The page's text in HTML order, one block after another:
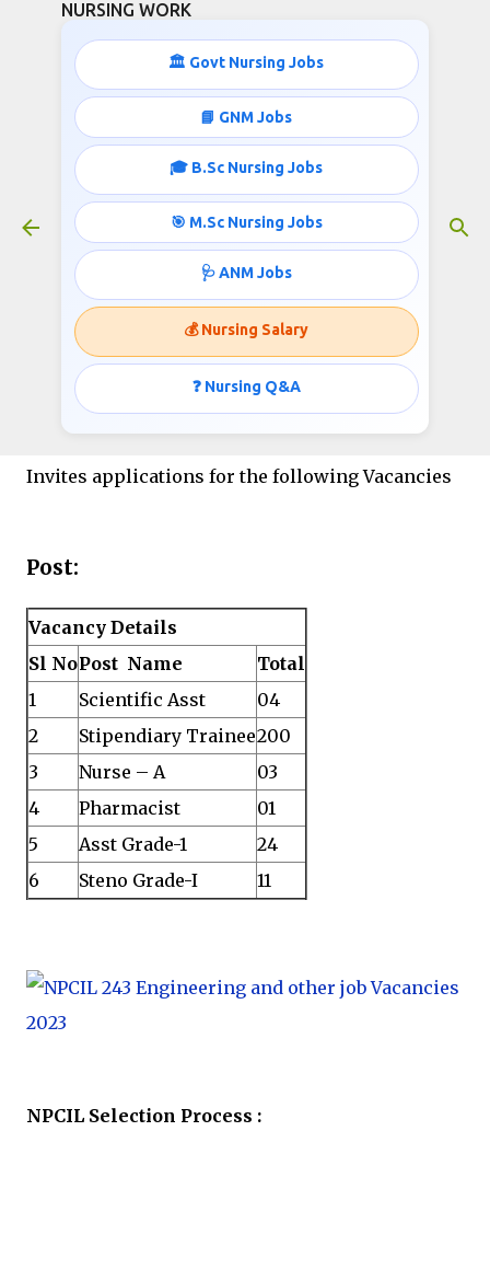
NURSING WORK
🏛️ Govt Nursing Jobs
📘 GNM Jobs
🎓 B.Sc Nursing Jobs
🎯 M.Sc Nursing Jobs
🩺 ANM Jobs
💰 Nursing Salary
❓ Nursing Q&A
NPCIL Nursing and other job
Opportunities 2023
November 30, 2022
NPCIL Nursing and other job
Opportunities 2023
Nuclear Power Corporation India Ltd (NPCIL)
Invites applications for the following Vacancies
Post:
Vacancy Details
Sl NoPost Name
Total
1
Scientific Asst
04
2
Stipendiary Trainee200
3
Nurse – A
03
4
Pharmacist
01
5
Asst Grade-1
24
6
Steno Grade-I 11
NPCIL Selection Process :